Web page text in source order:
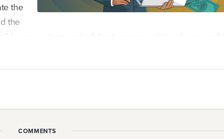
the
the
Is access to meaningful entrepreneurship only accessible
COMMENTS